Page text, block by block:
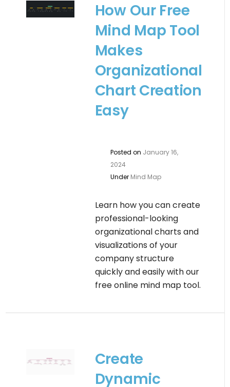
How Our Free
Mind Map Tool
Makes
Organizational
Chart Creation
Easy
Posted on January 16,
2024
Under Mind Map
Learn how you can create
professional-looking
organizational charts and
visualizations of your
company structure
quickly and easily with our
free online mind map tool.
Create
Dynamic